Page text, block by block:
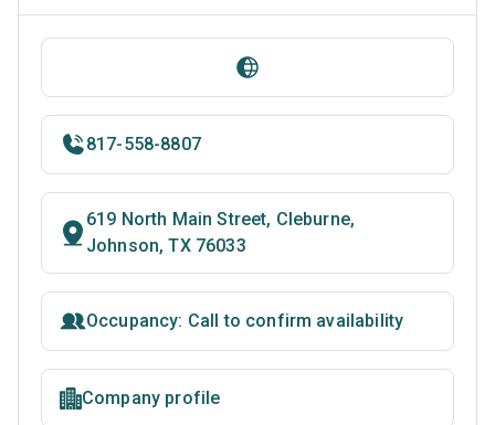
817-558-8807
619 North Main Street, Cleburne,
Johnson, TX 76033
Occupancy: Call to confirm availability
Company profile